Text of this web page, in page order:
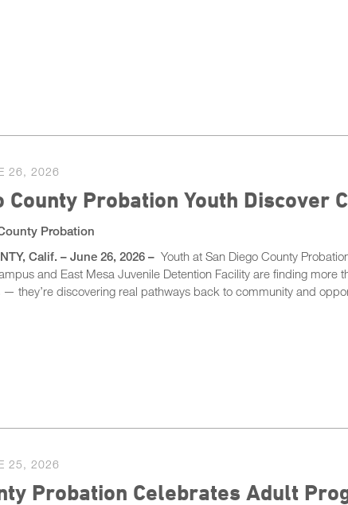
26, 2026
County Probation Youth Discover
Probation
Calif. – June 26, 2026 – Youth at San Diego County
and East Mesa Juvenile Detention Facility are finding more
they’re discovering real pathways back to community and
25, 2026
Probation Celebrates Adult